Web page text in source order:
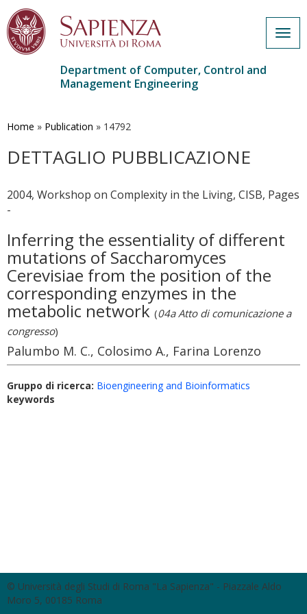
main
Department of Computer, Control and
Management Engineering
Home » Publication » 14792
DETTAGLIO PUBBLICAZIONE
2004, Workshop on Complexity in the Living, CISB, Pages
-
Inferring the essentiality of different
mutations of Saccharomyces
Cerevisiae from the position of the
corresponding enzymes in the
metabolic network (04a Atto di comunicazione a
congresso)
Palumbo M. C., Colosimo A., Farina Lorenzo
Gruppo di ricerca: Bioengineering and Bioinformatics
keywords
© Università degli Studi di Roma "La Sapienza" - Piazzale Aldo
Moro 5, 00185 Roma